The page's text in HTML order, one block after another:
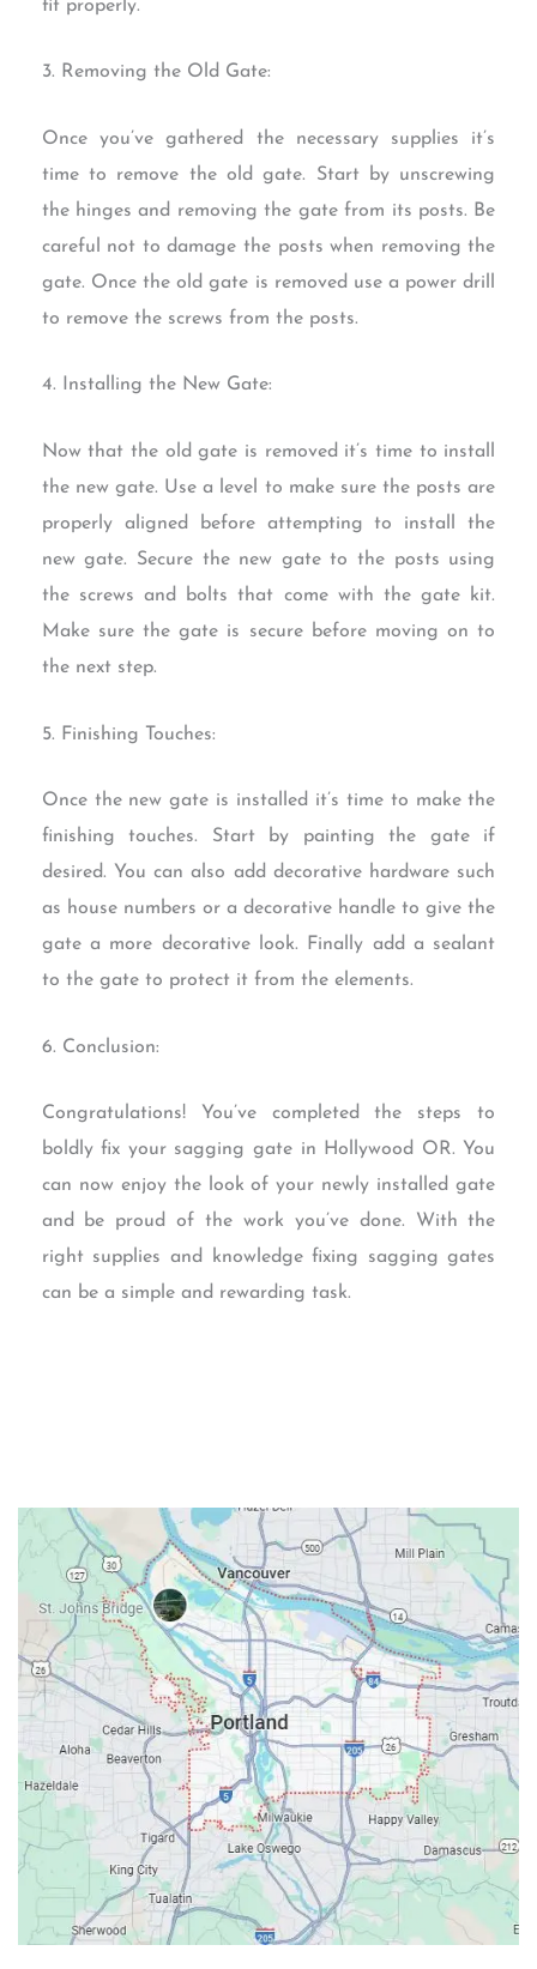
fit properly.
3. Removing the Old Gate:
Once you’ve gathered the necessary supplies it’s
time to remove the old gate. Start by unscrewing
the hinges and removing the gate from its posts. Be
careful not to damage the posts when removing the
gate. Once the old gate is removed use a power drill
to remove the screws from the posts.
4. Installing the New Gate:
Now that the old gate is removed it’s time to install
the new gate. Use a level to make sure the posts are
properly aligned before attempting to install the
new gate. Secure the new gate to the posts using
the screws and bolts that come with the gate kit.
Make sure the gate is secure before moving on to
the next step.
5. Finishing Touches:
Once the new gate is installed it’s time to make the
finishing touches. Start by painting the gate if
desired. You can also add decorative hardware such
as house numbers or a decorative handle to give the
gate a more decorative look. Finally add a sealant
to the gate to protect it from the elements.
6. Conclusion:
Congratulations! You’ve completed the steps to
boldly fix your sagging gate in Hollywood OR. You
can now enjoy the look of your newly installed gate
and be proud of the work you’ve done. With the
right supplies and knowledge fixing sagging gates
can be a simple and rewarding task.